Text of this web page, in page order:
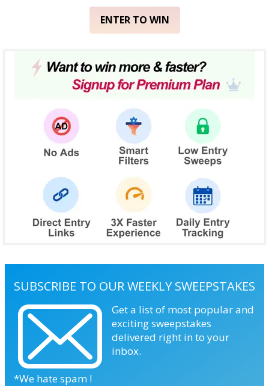
ENTER TO WIN
SUBSCRIBE TO OUR WEEKLY SWEEPSTAKES
Get a list of most popular and
exciting sweepstakes
delivered right in to your
inbox.
*We hate spam !